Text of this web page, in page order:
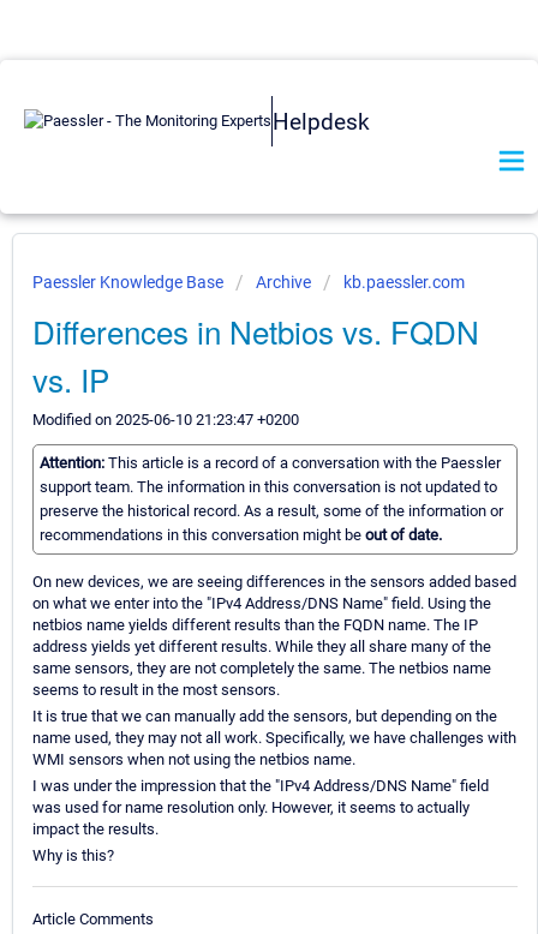
Helpdesk
Paessler Knowledge Base Archive kb.paessler.com
Differences in Netbios vs. FQDN
vs. IP
Modified on 2025-06-10 21:23:47 +0200
Attention: This article is a record of a conversation with the Paessler
support team. The information in this conversation is not updated to
preserve the historical record. As a result, some of the information or
recommendations in this conversation might be out of date.
On new devices, we are seeing differences in the sensors added based
on what we enter into the "IPv4 Address/DNS Name" field. Using the
netbios name yields different results than the FQDN name. The IP
address yields yet different results. While they all share many of the
same sensors, they are not completely the same. The netbios name
seems to result in the most sensors.
It is true that we can manually add the sensors, but depending on the
name used, they may not all work. Specifically, we have challenges with
WMI sensors when not using the netbios name.
I was under the impression that the "IPv4 Address/DNS Name" field
was used for name resolution only. However, it seems to actually
impact the results.
Why is this?
Article Comments